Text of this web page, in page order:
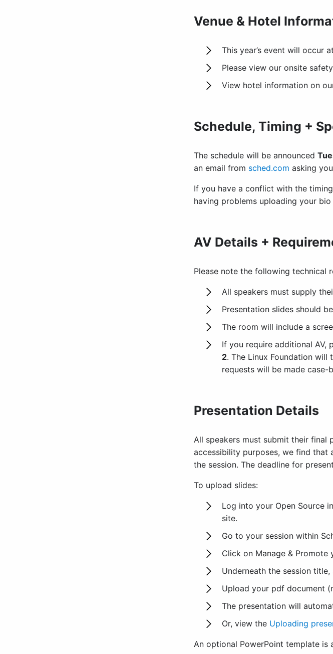
Venue & Hotel
This year’s event will occur
Please view our onsite
View hotel information on
Schedule, Timing +
The schedule will be announced
an email from sched.com asking
If you have a conflict with the
having problems uploading your
AV Details +
Please note the following technical
All speakers must supply
Presentation slides should
The room will include a
If you require additional AV,
2. The Linux Foundation
requests will be made case-
Presentation Details
All speakers must submit their
accessibility purposes, we find that
the session. The deadline for
To upload slides:
Log into your Open Source
site.
Go to your session within
Click on Manage & Promote
Underneath the session
Upload your pdf document
The presentation will
Or, view the Uploading
An optional PowerPoint template is